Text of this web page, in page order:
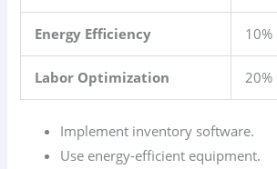
Energy Efficiency 10%
Labor Optimization 20%
Implement inventory software.
Use energy-efficient equipment.